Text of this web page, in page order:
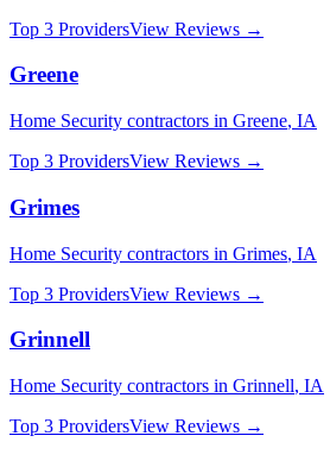
Top 3 ProvidersView Reviews →
Greene
Home Security contractors in Greene, IA
Top 3 ProvidersView Reviews →
Grimes
Home Security contractors in Grimes, IA
Top 3 ProvidersView Reviews →
Grinnell
Home Security contractors in Grinnell, IA
Top 3 ProvidersView Reviews →